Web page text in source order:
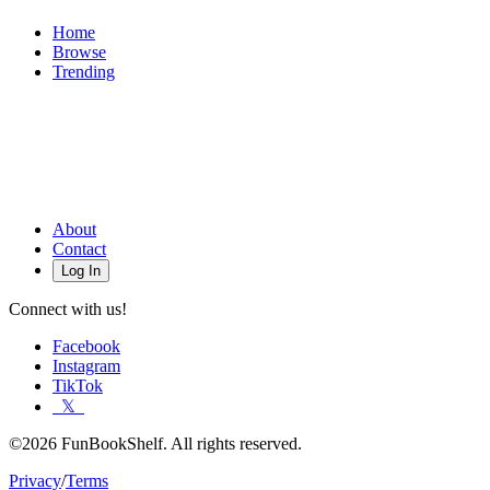
Home
Browse
Trending
About
Contact
Log In
Connect with us!
Facebook
Instagram
TikTok
𝕏
©2026 FunBookShelf. All rights reserved.
Privacy/Terms